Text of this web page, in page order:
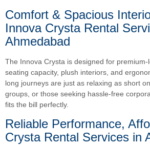
Comfort & Spacious
Innova Crysta Rental
Ahmedabad
The Innova Crysta is designed for
seating capacity, plush interiors, and
long journeys are just as relaxing as short
groups, or those seeking hassle-free
fits the bill perfectly.
Reliable Performance,
Crysta Rental Services in